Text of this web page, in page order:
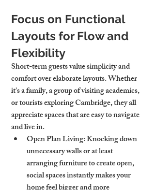
Focus on Functional
Layouts for Flow and
Flexibility
Short-term guests value simplicity and
comfort over elaborate layouts. Whether
it's a family, a group of visiting academics,
or tourists exploring Cambridge, they all
appreciate spaces that are easy to navigate
and live in.
Open Plan Living: Knocking down
unnecessary walls or at least
arranging furniture to create open,
social spaces instantly makes your